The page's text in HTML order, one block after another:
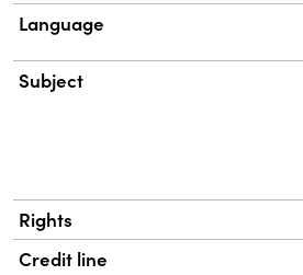
Language
Subject
Rights
Credit line